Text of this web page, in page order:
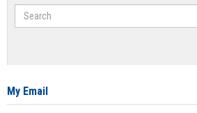
Search
My Email